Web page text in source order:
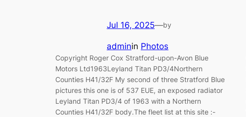
Jul 16, 2025—by
adminin Photos
Copyright Roger Cox Stratford-upon-Avon Blue
Motors Ltd1963Leyland Titan PD3/4Northern
Counties H41/32F My second of three Stratford Blue
pictures this one is of 537 EUE, an exposed radiator
Leyland Titan PD3/4 of 1963 with a Northern
Counties H41/32F body.The fleet list at this site :-